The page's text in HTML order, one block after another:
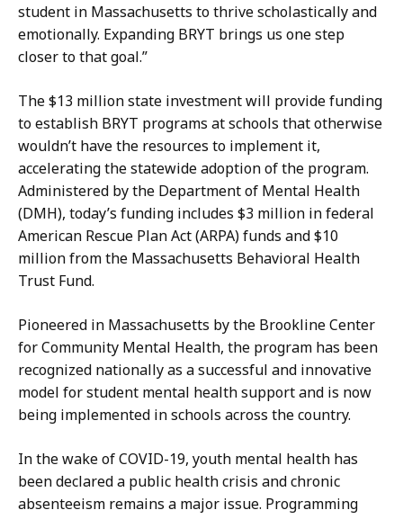
student in Massachusetts to thrive scholastically and
emotionally. Expanding BRYT brings us one step
closer to that goal.”
The $13 million state investment will provide funding
to establish BRYT programs at schools that otherwise
wouldn’t have the resources to implement it,
accelerating the statewide adoption of the program.
Administered by the Department of Mental Health
(DMH), today’s funding includes $3 million in federal
American Rescue Plan Act (ARPA) funds and $10
million from the Massachusetts Behavioral Health
Trust Fund.
Pioneered in Massachusetts by the Brookline Center
for Community Mental Health, the program has been
recognized nationally as a successful and innovative
model for student mental health support and is now
being implemented in schools across the country.
In the wake of COVID-19, youth mental health has
been declared a public health crisis and chronic
absenteeism remains a major issue. Programming